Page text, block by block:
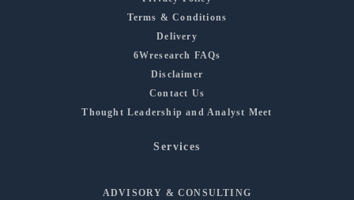
Terms & Conditions
Delivery
6Wresearch FAQs
Disclaimer
Contact Us
Thought Leadership and Analyst Meet
Services
ADVISORY & CONSULTING